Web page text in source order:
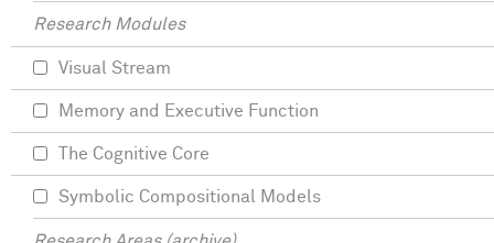
Research Modules
Visual Stream
Memory and Executive Function
The Cognitive Core
Symbolic Compositional Models